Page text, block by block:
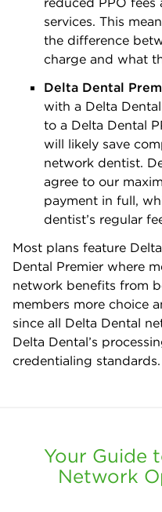
services. This
the difference
charge and what
Delta Dental
with a Delta
to a Delta Dental
will likely save
network dentist.
agree to our
payment in full,
dentist’s regular
Most plans feature
Dental Premier where
network benefits from
members more choice
since all Delta Dental
Delta Dental’s
credentialing standards.
Your Guide
Network